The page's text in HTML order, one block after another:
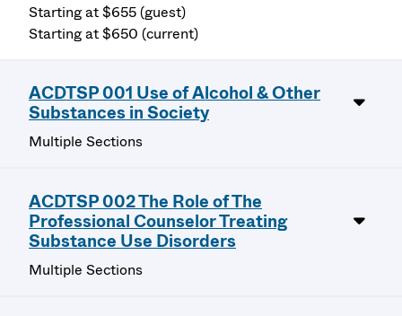
Starting at $655 (guest)
Starting at $650 (current)
ACDTSP 001 Use of Alcohol & Other
Substances in Society
Multiple Sections
ACDTSP 002 The Role of The
Professional Counselor Treating
Substance Use Disorders
Multiple Sections